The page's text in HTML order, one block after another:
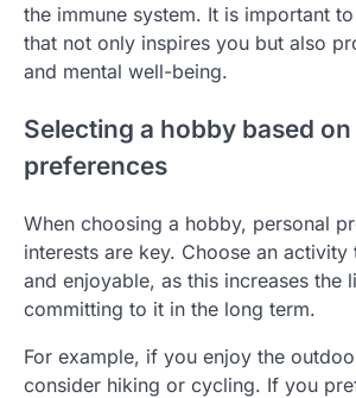
the immune system. It is important
that not only inspires you but also
and mental well-being.
Selecting a hobby based
preferences
When choosing a hobby, personal
interests are key. Choose an activity
and enjoyable, as this increases the
committing to it in the long term.
For example, if you enjoy the
consider hiking or cycling. If you